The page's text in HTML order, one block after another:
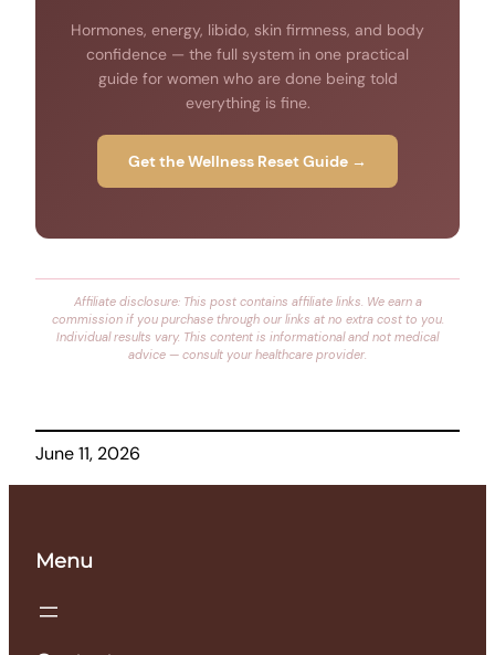
Hormones, energy, libido, skin firmness, and body
confidence — the full system in one practical
guide for women who are done being told
everything is fine.
Get the Wellness Reset Guide →
Affiliate disclosure: This post contains affiliate links. We earn a
commission if you purchase through our links at no extra cost to you.
Individual results vary. This content is informational and not medical
advice — consult your healthcare provider.
June 11, 2026
Menu